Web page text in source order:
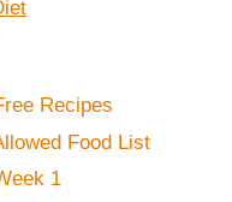
Recipes
Food List
1